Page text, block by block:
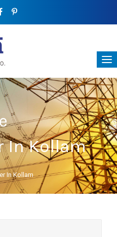
In Kollam
In Kollam